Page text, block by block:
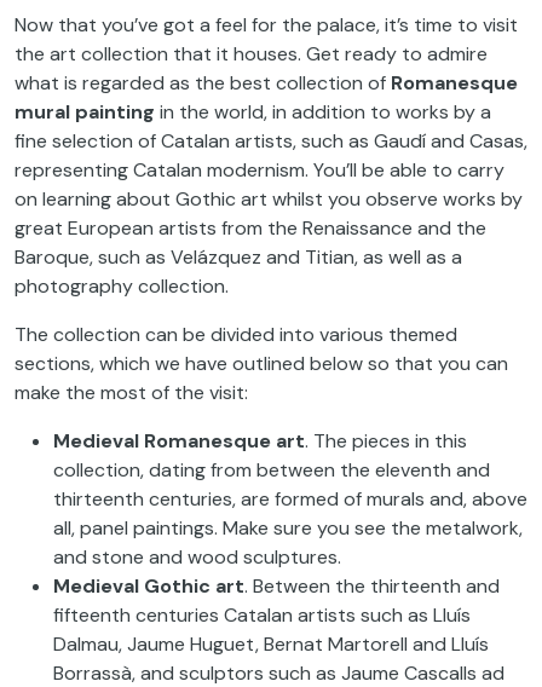
Now that you’ve got a feel for the palace, it’s time to visit
the art collection that it houses. Get ready to admire
what is regarded as the best collection of Romanesque
mural painting in the world, in addition to works by a
fine selection of Catalan artists, such as Gaudí and Casas,
representing Catalan modernism. You’ll be able to carry
on learning about Gothic art whilst you observe works by
great European artists from the Renaissance and the
Baroque, such as Velázquez and Titian, as well as a
photography collection.
The collection can be divided into various themed
sections, which we have outlined below so that you can
make the most of the visit:
Medieval Romanesque art. The pieces in this
collection, dating from between the eleventh and
thirteenth centuries, are formed of murals and, above
all, panel paintings. Make sure you see the metalwork,
and stone and wood sculptures.
Medieval Gothic art. Between the thirteenth and
fifteenth centuries Catalan artists such as Lluís
Dalmau, Jaume Huguet, Bernat Martorell and Lluís
Borrassà, and sculptors such as Jaume Cascalls ad